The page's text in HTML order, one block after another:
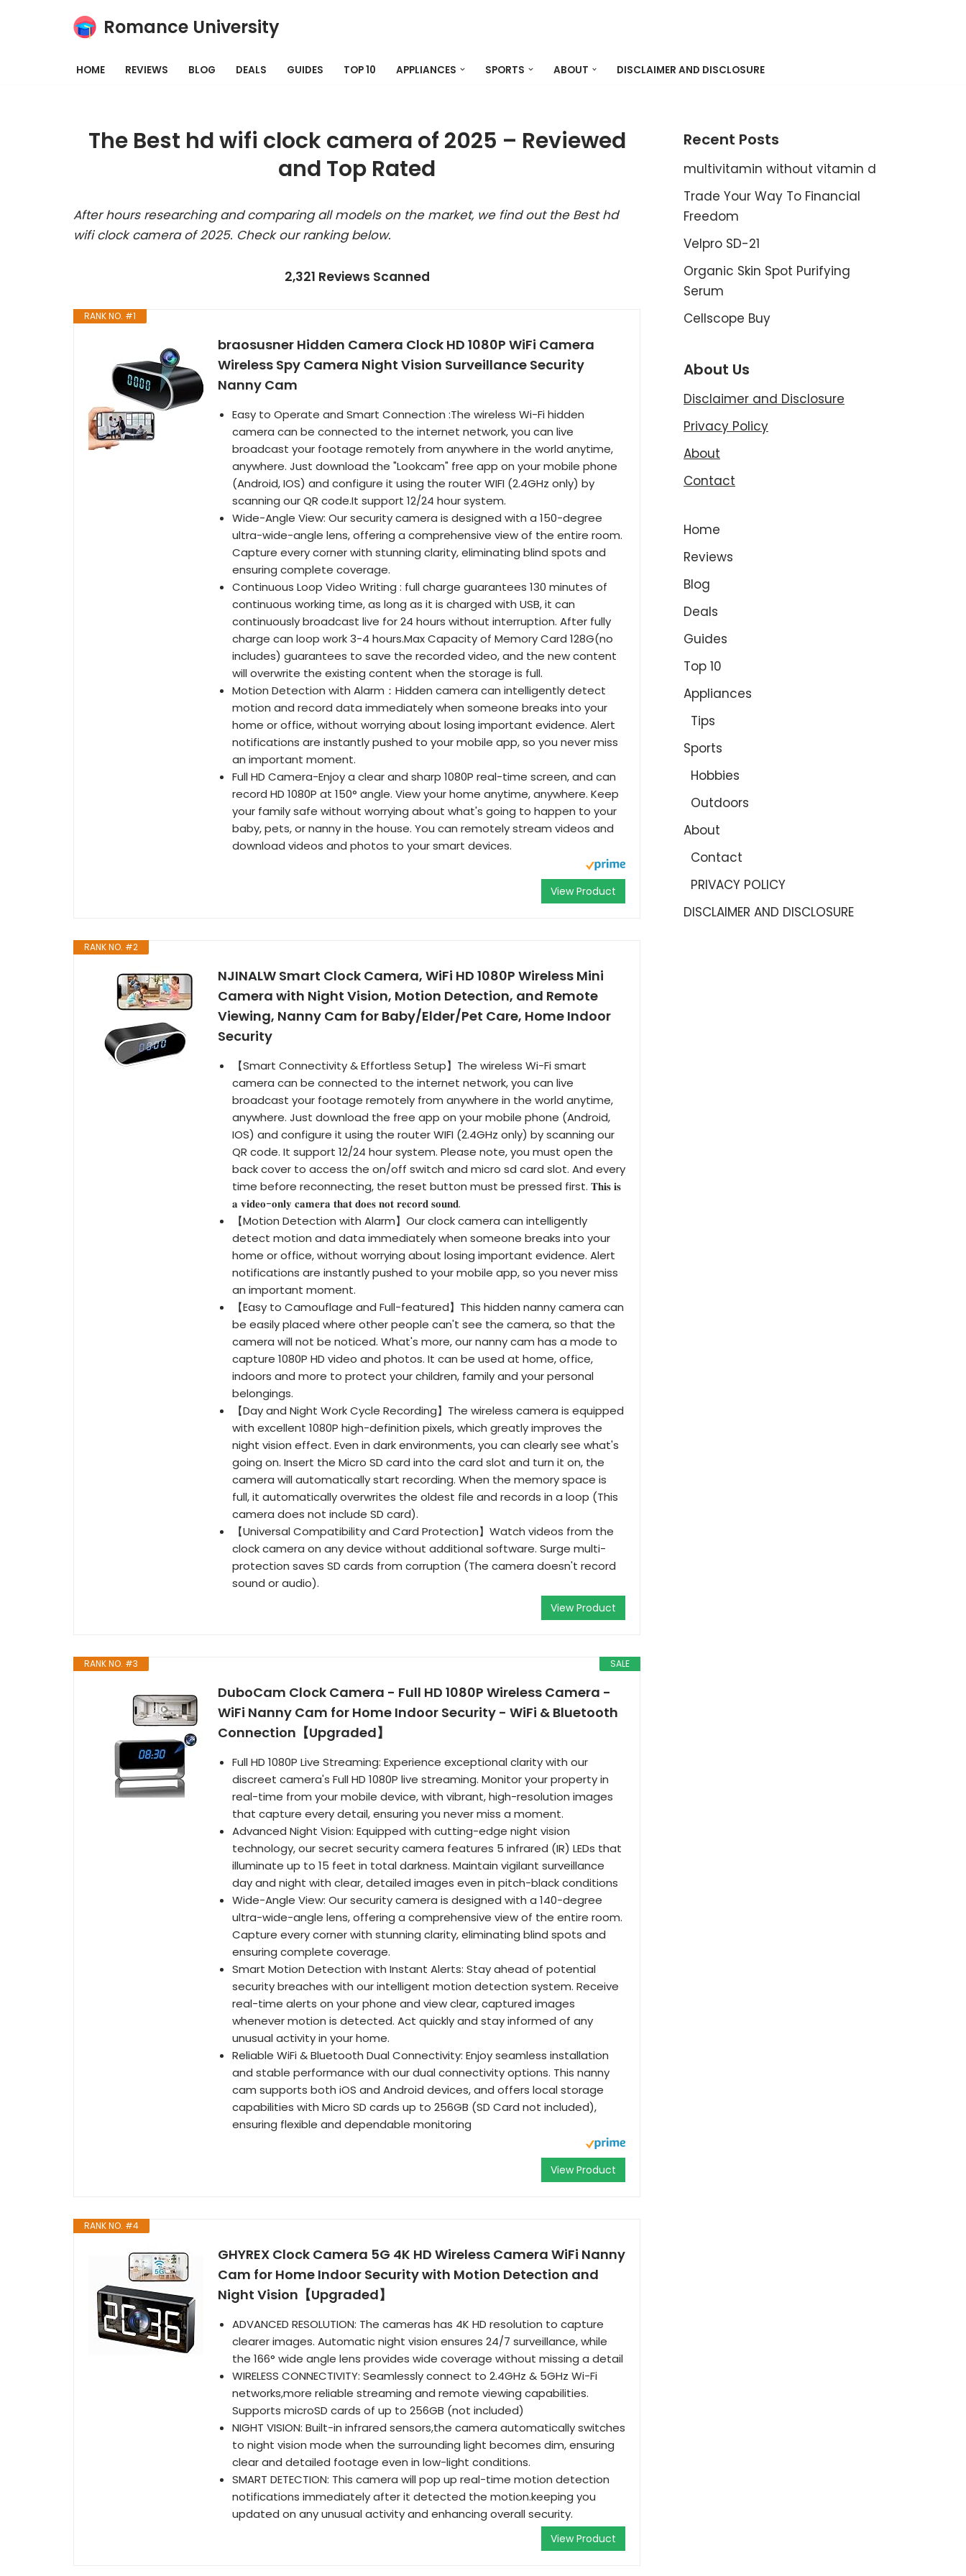
Romance University
HOME REVIEWS BLOG DEALS GUIDES TOP 10 APPLIANCES SPORTS ABOUT DISCLAIMER AND DISCLOSURE
The Best hd wifi clock camera of 2025 – Reviewed
and Top Rated
After hours researching and comparing all models on the market, we find out the Best hd
wifi clock camera of 2025. Check our ranking below.
2,321 Reviews Scanned
RANK NO. #1
braosusner Hidden Camera Clock HD 1080P WiFi Camera
Wireless Spy Camera Night Vision Surveillance Security
Nanny Cam
Easy to Operate and Smart Connection :The wireless Wi-Fi hidden
camera can be connected to the internet network, you can live
broadcast your footage remotely from anywhere in the world anytime,
anywhere. Just download the "Lookcam" free app on your mobile phone
(Android, IOS) and configure it using the router WIFI (2.4GHz only) by
scanning our QR code.It support 12/24 hour system.
Wide-Angle View: Our security camera is designed with a 150-degree
ultra-wide-angle lens, offering a comprehensive view of the entire room.
Capture every corner with stunning clarity, eliminating blind spots and
ensuring complete coverage.
Continuous Loop Video Writing : full charge guarantees 130 minutes of
continuous working time, as long as it is charged with USB, it can
continuously broadcast live for 24 hours without interruption. After fully
charge can loop work 3-4 hours.Max Capacity of Memory Card 128G(no
includes) guarantees to save the recorded video, and the new content
will overwrite the existing content when the storage is full.
Motion Detection with Alarm：Hidden camera can intelligently detect
motion and record data immediately when someone breaks into your
home or office, without worrying about losing important evidence. Alert
notifications are instantly pushed to your mobile app, so you never miss
an important moment.
Full HD Camera-Enjoy a clear and sharp 1080P real-time screen, and can
record HD 1080P at 150° angle. View your home anytime, anywhere. Keep
your family safe without worrying about what's going to happen to your
baby, pets, or nanny in the house. You can remotely stream videos and
download videos and photos to your smart devices.
View Product
RANK NO. #2
NJINALW Smart Clock Camera, WiFi HD 1080P Wireless Mini
Camera with Night Vision, Motion Detection, and Remote
Viewing, Nanny Cam for Baby/Elder/Pet Care, Home Indoor
Security
【Smart Connectivity & Effortless Setup】The wireless Wi-Fi smart
camera can be connected to the internet network, you can live
broadcast your footage remotely from anywhere in the world anytime,
anywhere. Just download the free app on your mobile phone (Android,
IOS) and configure it using the router WIFI (2.4GHz only) by scanning our
QR code. It support 12/24 hour system. Please note, you must open the
back cover to access the on/off switch and micro sd card slot. And every
time before reconnecting, the reset button must be pressed first. 𝐓𝐡𝐢𝐬 𝐢𝐬
𝐚 𝐯𝐢𝐝𝐞𝐨-𝐨𝐧𝐥𝐲 𝐜𝐚𝐦𝐞𝐫𝐚 𝐭𝐡𝐚𝐭 𝐝𝐨𝐞𝐬 𝐧𝐨𝐭 𝐫𝐞𝐜𝐨𝐫𝐝 𝐬𝐨𝐮𝐧𝐝.
【Motion Detection with Alarm】Our clock camera can intelligently
detect motion and data immediately when someone breaks into your
home or office, without worrying about losing important evidence. Alert
notifications are instantly pushed to your mobile app, so you never miss
an important moment.
【Easy to Camouflage and Full-featured】This hidden nanny camera can
be easily placed where other people can't see the camera, so that the
camera will not be noticed. What's more, our nanny cam has a mode to
capture 1080P HD video and photos. It can be used at home, office,
indoors and more to protect your children, family and your personal
belongings.
【Day and Night Work Cycle Recording】The wireless camera is equipped
with excellent 1080P high-definition pixels, which greatly improves the
night vision effect. Even in dark environments, you can clearly see what's
going on. Insert the Micro SD card into the card slot and turn it on, the
camera will automatically start recording. When the memory space is
full, it automatically overwrites the oldest file and records in a loop (This
camera does not include SD card).
【Universal Compatibility and Card Protection】Watch videos from the
clock camera on any device without additional software. Surge multi-
protection saves SD cards from corruption (The camera doesn't record
sound or audio).
View Product
SALE
RANK NO. #3
DuboCam Clock Camera - Full HD 1080P Wireless Camera -
WiFi Nanny Cam for Home Indoor Security - WiFi & Bluetooth
Connection【Upgraded】
Full HD 1080P Live Streaming: Experience exceptional clarity with our
discreet camera's Full HD 1080P live streaming. Monitor your property in
real-time from your mobile device, with vibrant, high-resolution images
that capture every detail, ensuring you never miss a moment.
Advanced Night Vision: Equipped with cutting-edge night vision
technology, our secret security camera features 5 infrared (IR) LEDs that
illuminate up to 15 feet in total darkness. Maintain vigilant surveillance
day and night with clear, detailed images even in pitch-black conditions
Wide-Angle View: Our security camera is designed with a 140-degree
ultra-wide-angle lens, offering a comprehensive view of the entire room.
Capture every corner with stunning clarity, eliminating blind spots and
ensuring complete coverage.
Smart Motion Detection with Instant Alerts: Stay ahead of potential
security breaches with our intelligent motion detection system. Receive
real-time alerts on your phone and view clear, captured images
whenever motion is detected. Act quickly and stay informed of any
unusual activity in your home.
Reliable WiFi & Bluetooth Dual Connectivity: Enjoy seamless installation
and stable performance with our dual connectivity options. This nanny
cam supports both iOS and Android devices, and offers local storage
capabilities with Micro SD cards up to 256GB (SD Card not included),
ensuring flexible and dependable monitoring
View Product
RANK NO. #4
GHYREX Clock Camera 5G 4K HD Wireless Camera WiFi Nanny
Cam for Home Indoor Security with Motion Detection and
Night Vision【Upgraded】
ADVANCED RESOLUTION: The cameras has 4K HD resolution to capture
clearer images. Automatic night vision ensures 24/7 surveillance, while
the 166° wide angle lens provides wide coverage without missing a detail
WIRELESS CONNECTIVITY: Seamlessly connect to 2.4GHz & 5GHz Wi-Fi
networks,more reliable streaming and remote viewing capabilities.
Supports microSD cards of up to 256GB (not included)
NIGHT VISION: Built-in infrared sensors,the camera automatically switches
to night vision mode when the surrounding light becomes dim, ensuring
clear and detailed footage even in low-light conditions.
SMART DETECTION: This camera will pop up real-time motion detection
notifications immediately after it detected the motion.keeping you
updated on any unusual activity and enhancing overall security.
View Product
Recent Posts
multivitamin without vitamin d
Trade Your Way To Financial
Freedom
Velpro SD-21
Organic Skin Spot Purifying
Serum
Cellscope Buy
About Us
Disclaimer and Disclosure
Privacy Policy
About
Contact
Home
Reviews
Blog
Deals
Guides
Top 10
Appliances
Tips
Sports
Hobbies
Outdoors
About
Contact
PRIVACY POLICY
DISCLAIMER AND DISCLOSURE